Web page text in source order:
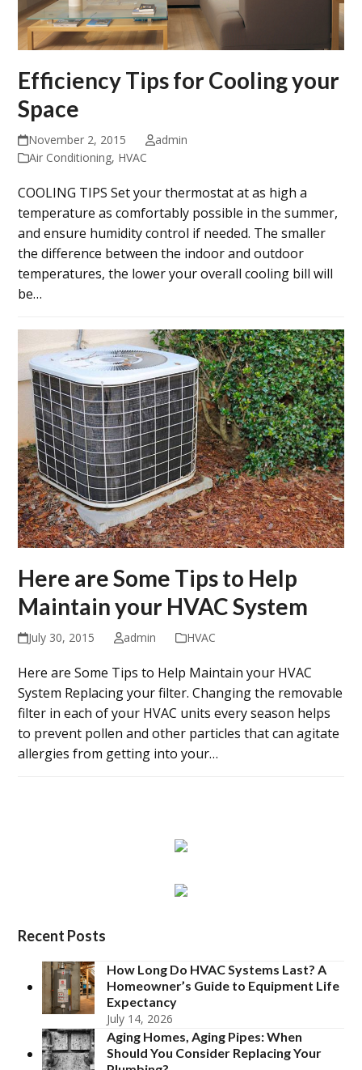
Efficiency Tips for Cooling your
Space
November 2, 2015
admin
Air Conditioning, HVAC
COOLING TIPS Set your thermostat at as high a
temperature as comfortably possible in the summer,
and ensure humidity control if needed. The smaller
the difference between the indoor and outdoor
temperatures, the lower your overall cooling bill will
be…
Here are Some Tips to Help
Maintain your HVAC System
July 30, 2015 admin HVAC
Here are Some Tips to Help Maintain your HVAC
System Replacing your filter. Changing the removable
filter in each of your HVAC units every season helps
to prevent pollen and other particles that can agitate
allergies from getting into your…
Recent Posts
How Long Do HVAC Systems Last? A
Homeowner’s Guide to Equipment Life
Expectancy
July 14, 2026
Aging Homes, Aging Pipes: When
Should You Consider Replacing Your